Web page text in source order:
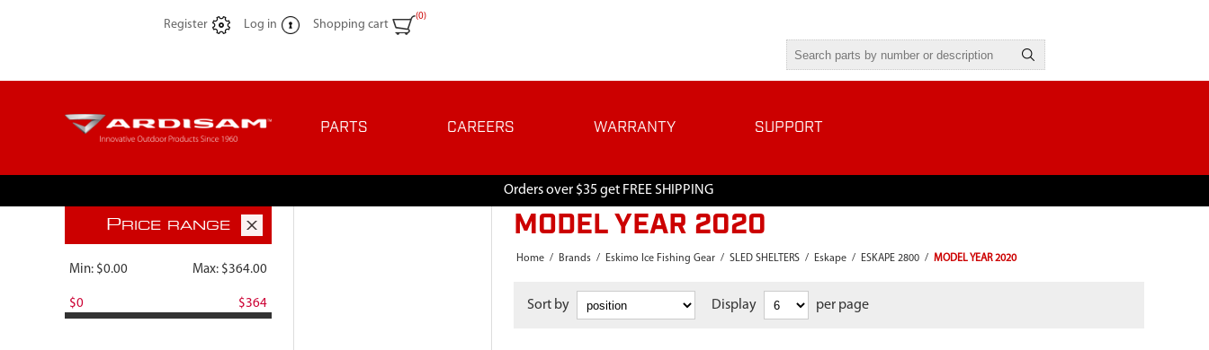
Register Log in Shopping cart
(0)
PARTS CAREERS WARRANTY SUPPORT
Orders over $35 get FREE SHIPPING
MODEL YEAR 2020
Home / Brands / Eskimo Ice Fishing Gear / SLED SHELTERS / Eskape / ESKAPE 2800 / MODEL YEAR 2020
Sort by Display per page
PRICE RANGE
Min: $0.00 Max: $364.00
$0 $364